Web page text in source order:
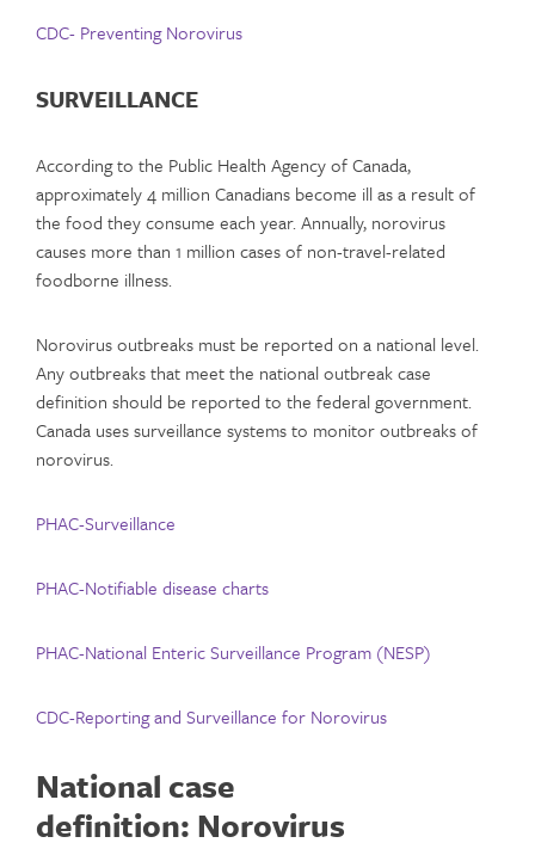
CDC- Preventing Norovirus
SURVEILLANCE
According to the Public Health Agency of Canada,
approximately 4 million Canadians become ill as a result of
the food they consume each year. Annually, norovirus
causes more than 1 million cases of non-travel-related
foodborne illness.
Norovirus outbreaks must be reported on a national level.
Any outbreaks that meet the national outbreak case
definition should be reported to the federal government.
Canada uses surveillance systems to monitor outbreaks of
norovirus.
PHAC-Surveillance
PHAC-Notifiable disease charts
PHAC-National Enteric Surveillance Program (NESP)
CDC-Reporting and Surveillance for Norovirus
National case
definition: Norovirus